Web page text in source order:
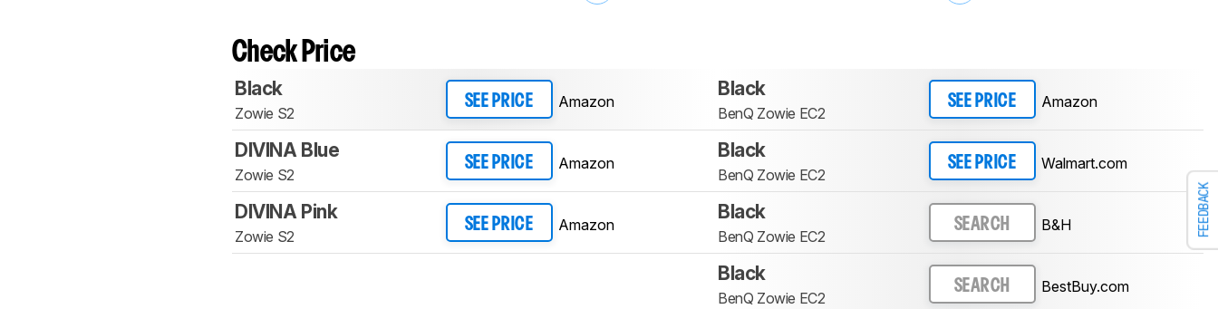
FEEDBACK
Check Price
Black
Zowie S2
SEE PRICE Amazon
Black
BenQ Zowie EC2
SEE PRICE Amazon
DIVINA Blue
Zowie S2
SEE PRICE Amazon
Black
BenQ Zowie EC2
SEE PRICE Walmart.com
DIVINA Pink
Zowie S2
SEE PRICE Amazon
Black
BenQ Zowie EC2
SEARCH B&H
Black
BenQ Zowie EC2
SEARCH BestBuy.com